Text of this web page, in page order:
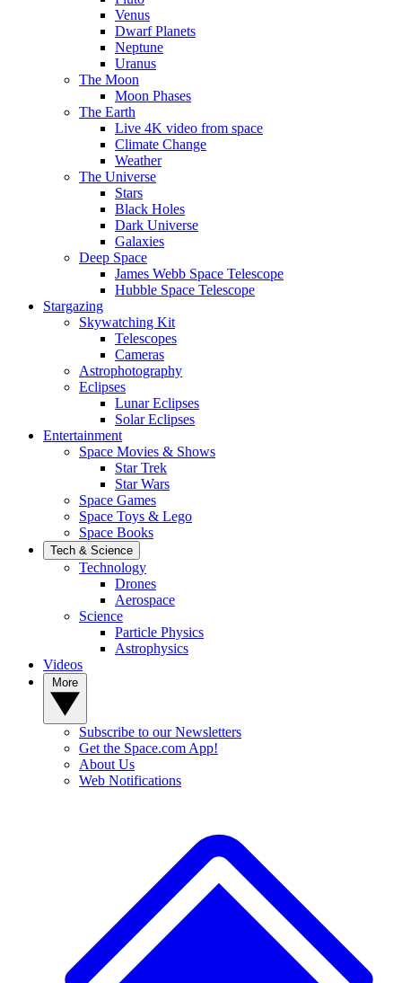
Venus
Dwarf Planets
Neptune
Uranus
The Moon
Moon Phases
The Earth
Live 4K video from space
Climate Change
Weather
The Universe
Stars
Black Holes
Dark Universe
Galaxies
Deep Space
James Webb Space Telescope
Hubble Space Telescope
Stargazing
Skywatching Kit
Telescopes
Cameras
Astrophotography
Eclipses
Lunar Eclipses
Solar Eclipses
Entertainment
Space Movies & Shows
Star Trek
Star Wars
Space Games
Space Toys & Lego
Space Books
Tech & Science
Technology
Drones
Aerospace
Science
Particle Physics
Astrophysics
Videos
Subscribe to our Newsletters
Get the Space.com App!
About Us
Web Notifications